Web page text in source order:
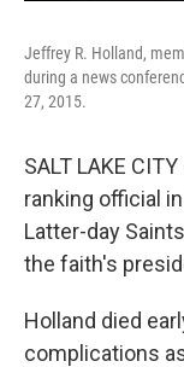
Jeffrey R. Holland,
during a news
27, 2015.
SALT LAKE
ranking official
Latter-day
the faith's
Holland died
complications